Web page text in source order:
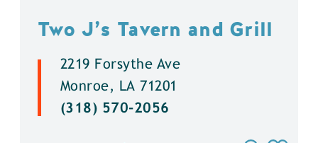
Two J’s Tavern and Grill
2219 Forsythe Ave
Monroe, LA 71201
(318) 570-2056